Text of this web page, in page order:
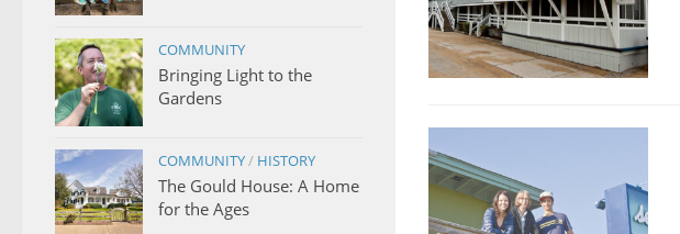
COMMUNITY
Bringing Light to the
Gardens
COMMUNITY/ HISTORY
The Gould House: A Home
for the Ages